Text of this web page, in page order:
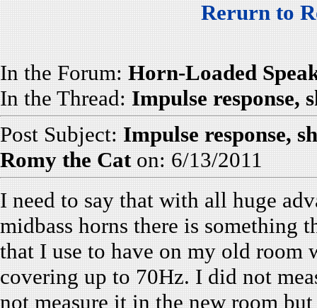
Rerurn to
In the Forum: Horn-Loaded
In the Thread: Impulse response,
Post Subject: Impulse response,
Romy the Caton: 6/13/2011
I need to say that with all huge
midbass horns there is something
that I use to have on my old room
covering up to 70Hz. I did not
not measure it in the new room